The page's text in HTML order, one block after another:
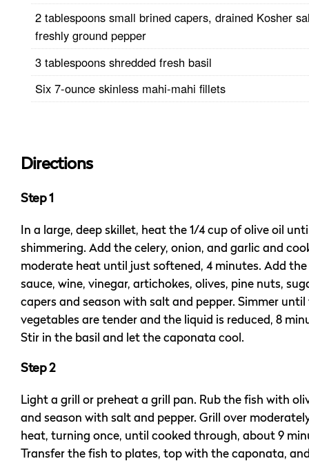
2 tablespoons small brined capers, drained Kosher
freshly ground pepper
3 tablespoons shredded fresh basil
Six 7-ounce skinless mahi-mahi fillets
Directions
Step 1
In a large, deep skillet, heat the 1/4 cup of olive oil
shimmering. Add the celery, onion, and garlic and
moderate heat until just softened, 4 minutes. Add
sauce, wine, vinegar, artichokes, olives, pine nuts,
capers and season with salt and pepper. Simmer until
vegetables are tender and the liquid is reduced, 8
Stir in the basil and let the caponata cool.
Step 2
Light a grill or preheat a grill pan. Rub the fish with
and season with salt and pepper. Grill over
heat, turning once, until cooked through, about 9
Transfer the fish to plates, top with the caponata,